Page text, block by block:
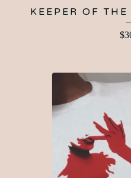
KEEPER OF
$